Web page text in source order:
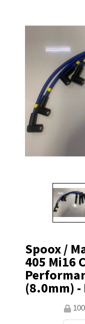
Spoox /
405 Mi16
(8.0mm) -